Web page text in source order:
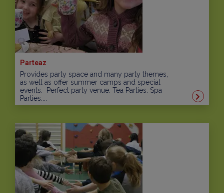
Parteaz
Provides party space and many party themes,
as well as offer summer camps and special
events. Perfect party venue. Tea Parties. Spa
Parties....